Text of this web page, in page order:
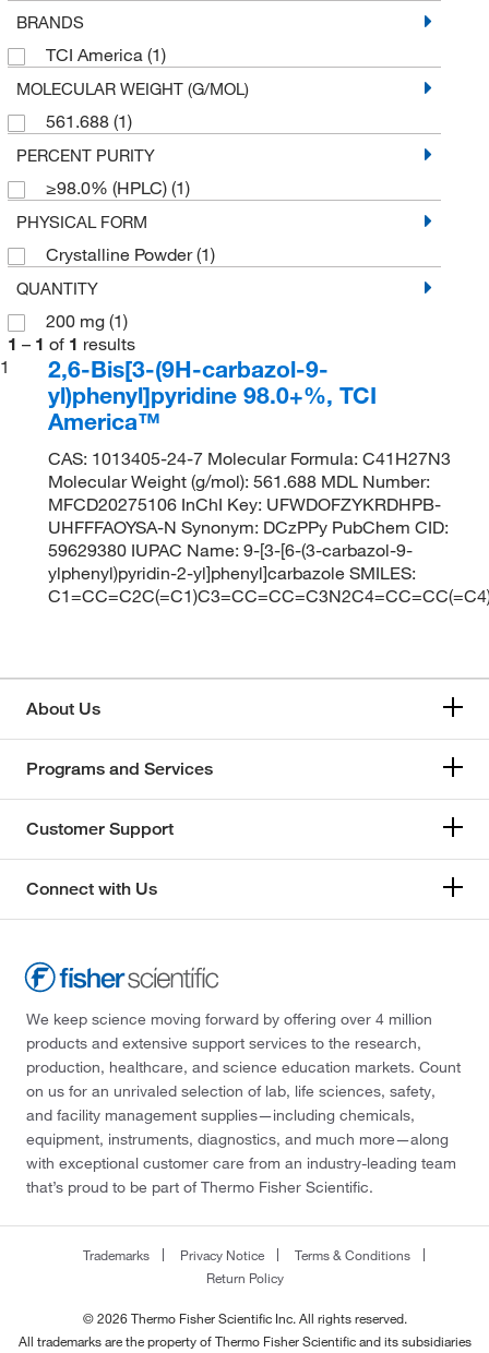
BRANDS
TCI America (1)
MOLECULAR WEIGHT (G/MOL)
561.688 (1)
PERCENT PURITY
≥98.0% (HPLC) (1)
PHYSICAL FORM
Crystalline Powder(1)
QUANTITY
200 mg (1)
1 – 1 of 1 results
1
2,6-Bis[3-(9H-carbazol-9-
yl)phenyl]pyridine 98.0+%, TCI
America™
CAS: 1013405-24-7 Molecular Formula: C41H27N3
Molecular Weight (g/mol): 561.688 MDL Number:
MFCD20275106 InChI Key: UFWDOFZYKRDHPB-
UHFFFAOYSA-N Synonym: DCzPPy PubChem CID:
59629380 IUPAC Name: 9-[3-[6-(3-carbazol-9-
ylphenyl)pyridin-2-yl]phenyl]carbazole SMILES:
About Us
Programs and Services
Customer Support
Connect with Us
We keep science moving forward by offering over 4 million
products and extensive support services to the research,
production, healthcare, and science education markets. Count
on us for an unrivaled selection of lab, life sciences, safety,
and facility management supplies—including chemicals,
equipment, instruments, diagnostics, and much more—along
with exceptional customer care from an industry-leading team
that’s proud to be part of Thermo Fisher Scientific.
Trademarks Privacy Notice
Terms & Conditions
Return Policy
© 2026 Thermo Fisher Scientific Inc. All rights reserved.
All trademarks are the property of Thermo Fisher Scientific and its subsidiaries